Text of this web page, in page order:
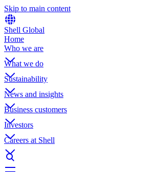
Skip to main content
Shell Global
Home
Who we are
What we do
Sustainability
News and insights
Business customers
Investors
Careers at Shell